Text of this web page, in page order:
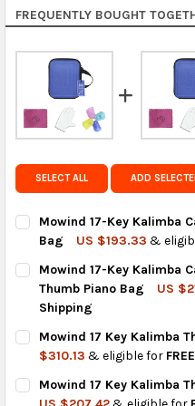
Rest of the World:free
calculated rates at
FedEx Priority also
regions.
Get FREE shipping on
FREQUENTLY BOUGHT
SELECT ALL ADD
Mowind 17-Key Kalimba
Bag
US $193.33 &
CURRENT
STOCK:
QUANTITY:
DECREASE QUANTITY OF
INCREASE
Mowind 17-Key Kalimba
Thumb Piano Bag
US
Shipping
CURRENT
STOCK:
QUANTITY:
DECREASE QUANTITY OF
INCREASE
Mowind 17 Key Kalimba
$310.13 & eligible for
CURRENT
STOCK:
QUANTITY:
DECREASE QUANTITY OF
INCREASE
Mowind 17 Key Kalimba